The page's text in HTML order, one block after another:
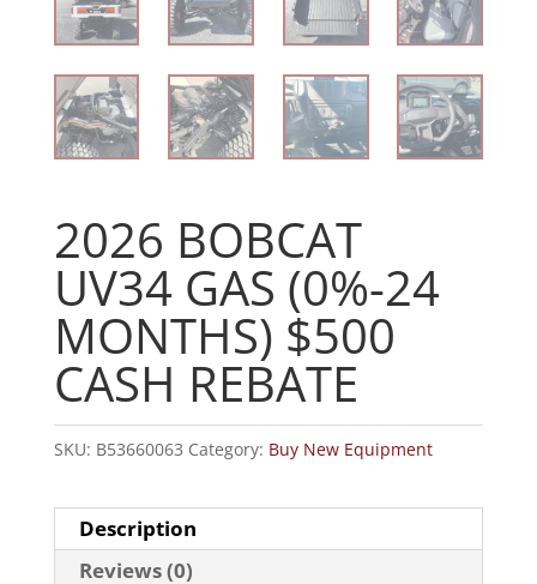
2026 BOBCAT
UV34 GAS (0%-24
MONTHS) $500
CASH REBATE
SKU: B53660063 Category: Buy New Equipment
Description
Reviews (0)